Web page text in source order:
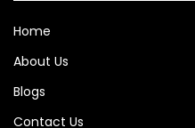
Home
About Us
Blogs
Contact Us